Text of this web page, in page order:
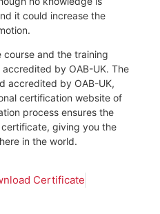
it could increase the
and the training
by OAB-UK. The
accredited by OAB-UK,
certification website of
process ensures the
giving you the
in the world.
Certificate